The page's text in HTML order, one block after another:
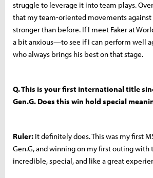
struggle to leverage it into team plays.
that my team-oriented movements
stronger than before. If I meet Faker at
a bit anxious—to see if I can perform well
who always brings his best on that stage.
Q. This is your first international title
Gen.G. Does this win hold special
Ruler: It definitely does. This was my first
Gen.G, and winning on my first outing with
incredible, special, and like a great